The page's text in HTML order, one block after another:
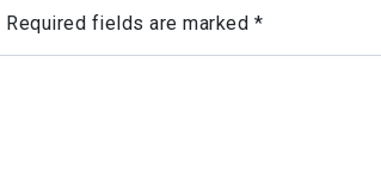
Required fields are marked *